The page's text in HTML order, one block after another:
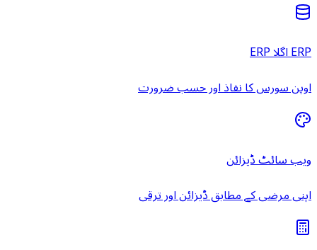
ERP اگلا ERP
اوپن سورس کا نفاذ اور حسب ضرورت
ویب سائٹ ڈیزائن
اپنی مرضی کے مطابق ڈیزائن اور ترقی